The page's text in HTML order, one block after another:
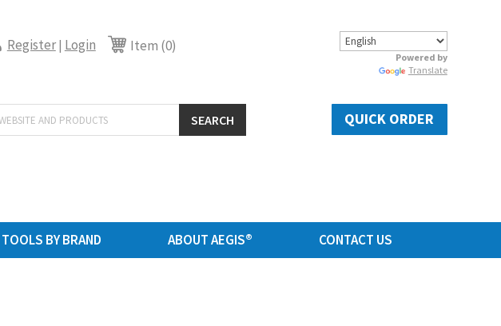
Register| Login Item (0)
Powered by
Translate
SEARCH QUICK ORDER
TOOLS BY BRAND ABOUT AEGIS® CONTACT US